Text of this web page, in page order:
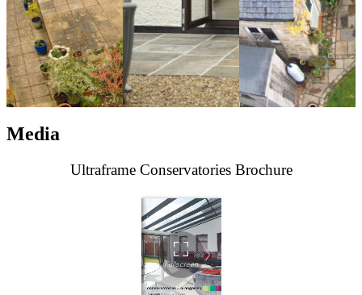
Media
Ultraframe Conservatories Brochure